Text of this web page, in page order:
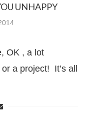
UNHAPPY
OK , a lot
a project! It’s all